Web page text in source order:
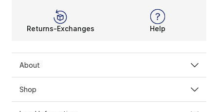
Returns-Exchanges Help
About
Shop